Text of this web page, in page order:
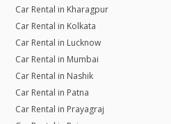
Car Rental in Kharagpur
Car Rental in Kolkata
Car Rental in Lucknow
Car Rental in Mumbai
Car Rental in Nashik
Car Rental in Patna
Car Rental in Prayagraj